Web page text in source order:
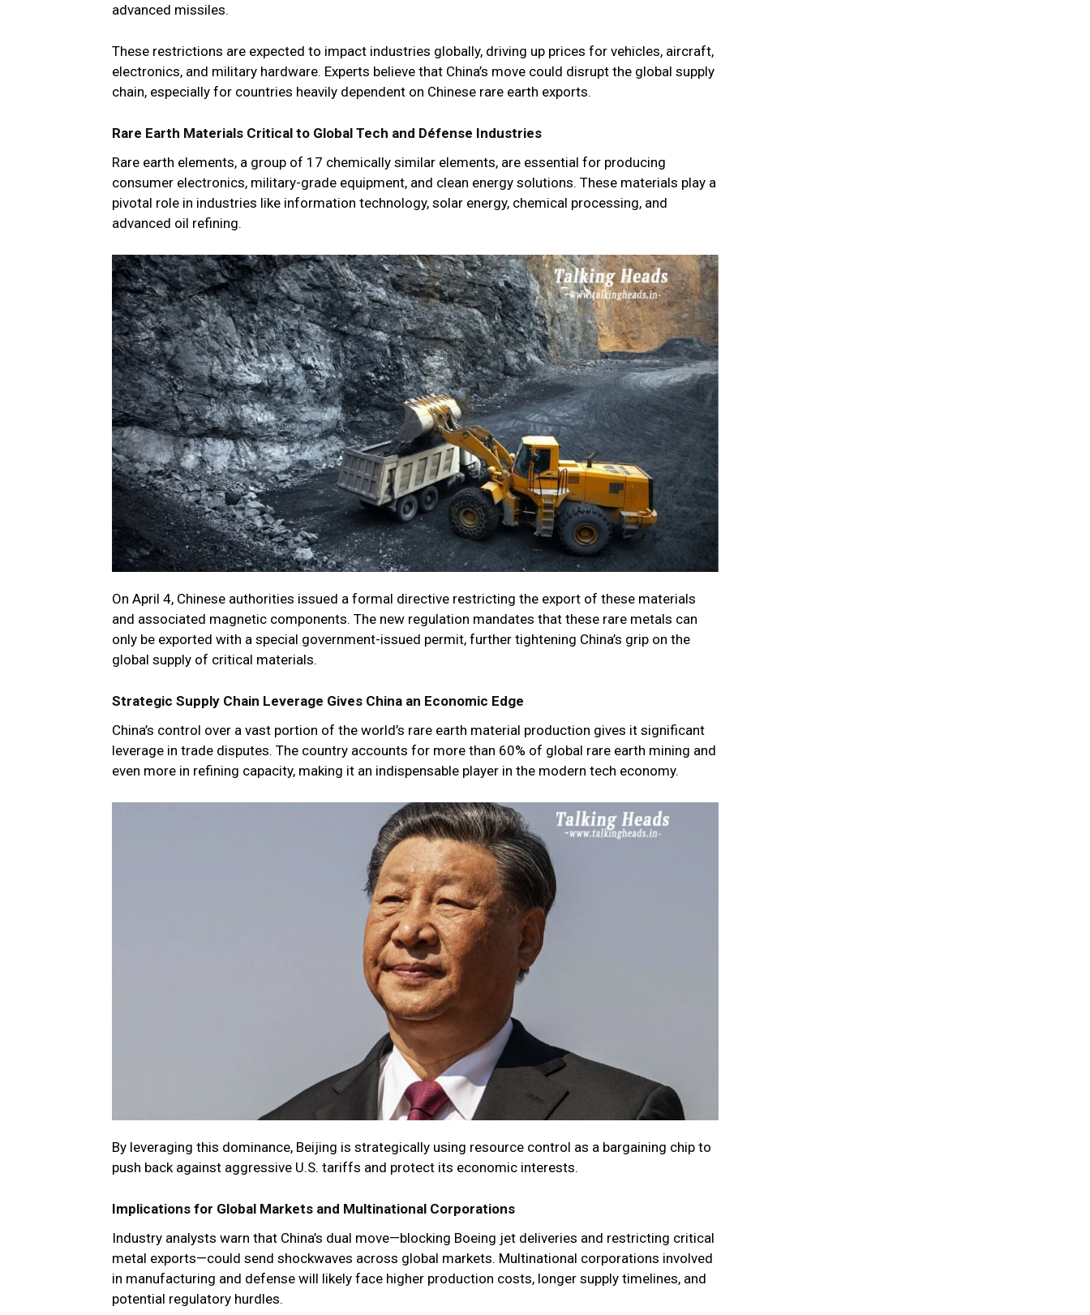
advanced missiles.
These restrictions are expected to impact industries globally, driving up prices for vehicles, aircraft,
electronics, and military hardware. Experts believe that China’s move could disrupt the global supply
chain, especially for countries heavily dependent on Chinese rare earth exports.
Rare Earth Materials Critical to Global Tech and Défense Industries
Rare earth elements, a group of 17 chemically similar elements, are essential for producing
consumer electronics, military-grade equipment, and clean energy solutions. These materials play a
pivotal role in industries like information technology, solar energy, chemical processing, and
advanced oil refining.
On April 4, Chinese authorities issued a formal directive restricting the export of these materials
and associated magnetic components. The new regulation mandates that these rare metals can
only be exported with a special government-issued permit, further tightening China’s grip on the
global supply of critical materials.
Strategic Supply Chain Leverage Gives China an Economic Edge
China’s control over a vast portion of the world’s rare earth material production gives it significant
leverage in trade disputes. The country accounts for more than 60% of global rare earth mining and
even more in refining capacity, making it an indispensable player in the modern tech economy.
By leveraging this dominance, Beijing is strategically using resource control as a bargaining chip to
push back against aggressive U.S. tariffs and protect its economic interests.
Implications for Global Markets and Multinational Corporations
Industry analysts warn that China’s dual move—blocking Boeing jet deliveries and restricting critical
metal exports—could send shockwaves across global markets. Multinational corporations involved
in manufacturing and defense will likely face higher production costs, longer supply timelines, and
potential regulatory hurdles.